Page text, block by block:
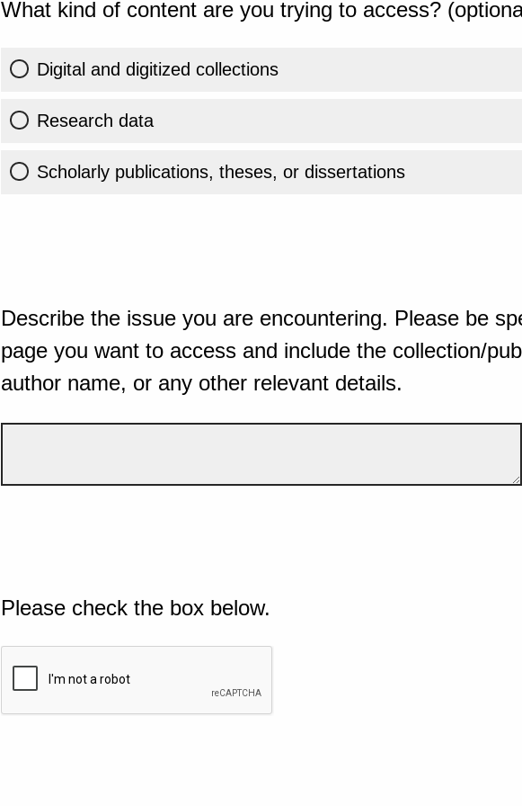
What kind of content are you trying to access?
Digital and digitized collections
Research data
Scholarly publications, theses, or dissertations
Describe the issue you are encountering. Please be
page you want to access and include the collection/
author name, or any other relevant details.
Please check the box below.